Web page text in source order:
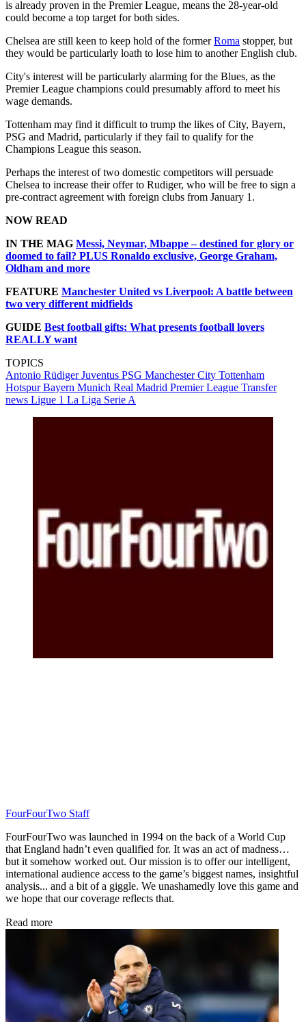
is already proven in the Premier League, means the 28-year-old
could become a top target for both sides.
Chelsea are still keen to keep hold of the formerRoma stopper, but
they would be particularly loath to lose him to another English club.
City's interest will be particularly alarming for the Blues, as the
Premier League champions could presumably afford to meet his
wage demands.
Tottenham may find it difficult to trump the likes of City, Bayern,
PSG and Madrid, particularly if they fail to qualify for the
Champions League this season.
Perhaps the interest of two domestic competitors will persuade
Chelsea to increase their offer to Rudiger, who will be free to sign a
pre-contract agreement with foreign clubs from January 1.
NOW READ
IN THE MAG Messi, Neymar, Mbappe – destined for glory or
doomed to fail? PLUS Ronaldo exclusive, George Graham,
Oldham and more
FEATURE Manchester United vs Liverpool: A battle between
two very different midfields
GUIDE Best football gifts: What presents football lovers
REALLY want
TOPICS
Antonio RüdigerJuventus PSG Manchester City Tottenham
HotspurBayern Munich Real Madrid Premier League Transfer
news Ligue 1 La Liga Serie A
FourFourTwo Staff
FourFourTwo was launched in 1994 on the back of a World Cup
that England hadn’t even qualified for. It was an act of madness…
but it somehow worked out. Our mission is to offer our intelligent,
international audience access to the game’s biggest names, insightful
analysis... and a bit of a giggle. We unashamedly love this game and
we hope that our coverage reflects that.
Read more